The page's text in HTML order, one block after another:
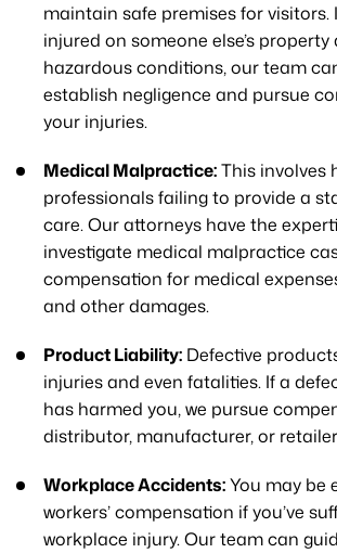
maintain safe premises for visitors.
injured on someone else’s property
hazardous conditions, our team
establish negligence and pursue
your injuries.
Medical Malpractice:This involves
professionals failing to provide a
care. Our attorneys have the
investigate medical malpractice
compensation for medical
and other damages.
Product Liability: Defective
injuries and even fatalities. If a
has harmed you, we pursue
distributor, manufacturer, or
Workplace Accidents:You may be
workers’ compensation if you’ve
workplace injury. Our team can